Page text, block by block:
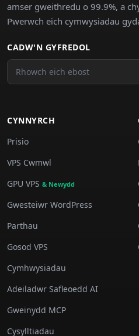
amser gweithredu o 99.9%, a
Pwerwch eich cymwysiadau
CADW'N GYFREDOL
CYNNYRCH
Prisio
VPS Cwmwl
GPU VPS & Newydd
Gwesteiwr WordPress
Parthau
Gosod VPS
Cymhwysiadau
Adeiladwr Safleoedd AI
Gweinydd MCP
Cysylltiadau